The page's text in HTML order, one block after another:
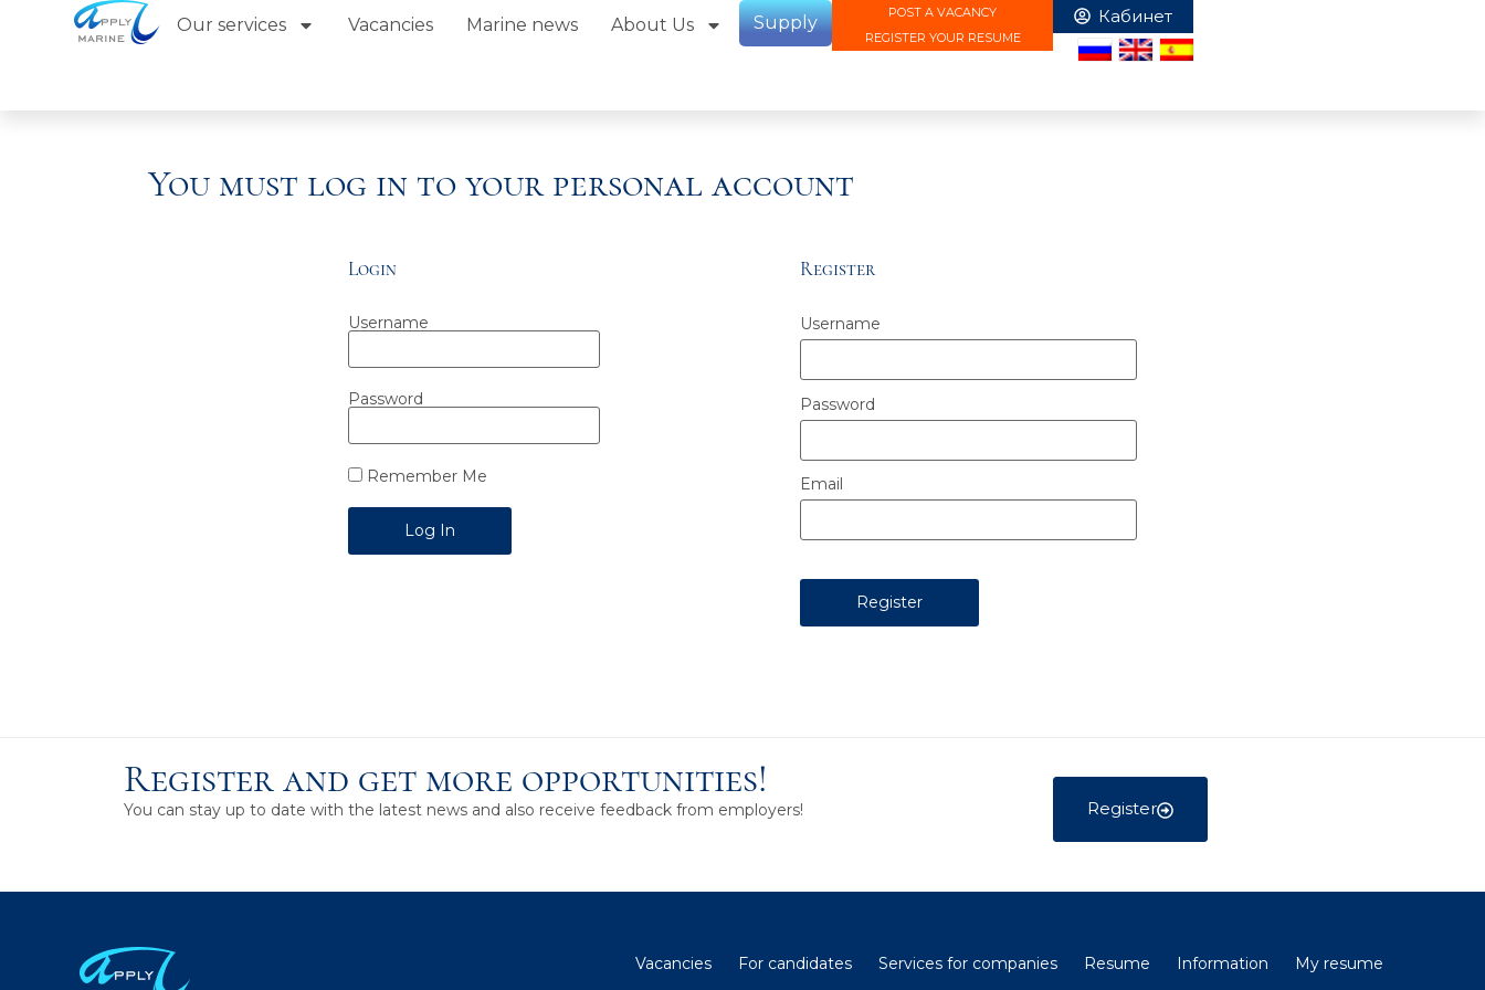
Our services Vacancies Marine news About Us Supply
POST A VACANCY
REGISTER YOUR RESUME
You must log in to your personal account
Login
Username
Password
Remember Me
Register
Username
Password
Email
Register and get more opportunities!
You can stay up to date with the latest news and also receive feedback from employers! Register
Vacancies For candidates Services for companies Resume Information
My resume